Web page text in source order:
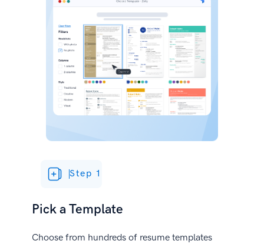
Step 1
Pick a Template
Choose from hundreds of resume templates